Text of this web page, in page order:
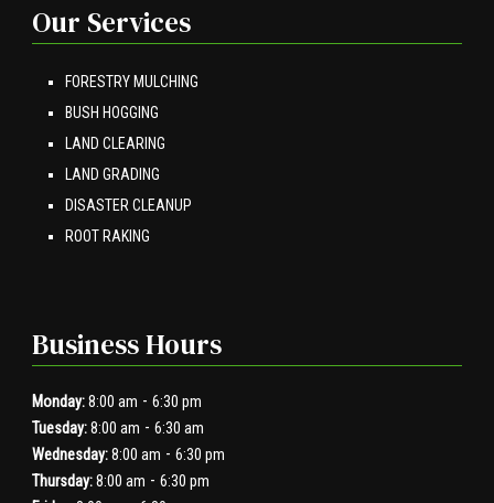
Our Services
FORESTRY MULCHING
BUSH HOGGING
LAND CLEARING
LAND GRADING
DISASTER CLEANUP
ROOT RAKING
Business Hours
Monday:8:00 am - 6:30 pm
Tuesday:8:00 am - 6:30 am
Wednesday:8:00 am - 6:30 pm
Thursday:8:00 am - 6:30 pm